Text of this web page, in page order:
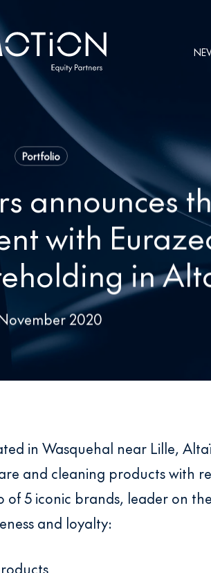
Portfolio
announces
with
in
2020
in Wasquehal near Lille,
and cleaning products with
5 iconic brands, leader on
and loyalty: